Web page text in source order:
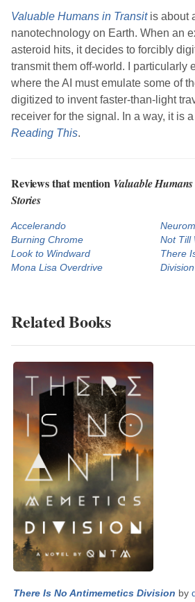
Valuable Humans in Transitis about
nanotechnology on Earth. When an
asteroid hits, it decides to forcibly
transmit them off-world. I particularly
where the AI must emulate some of
digitized to invent faster-than-light
receiver for the signal. In a way, it is
Reading This.
Reviews that mention Valuable
Stories
Accelerando
Burning Chrome
Look to Windward
Mona Lisa Overdrive
Not Till
There
Division
Related Books
There Is No Antimemetics Division by